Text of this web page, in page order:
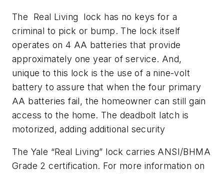
The Real Living lock has no keys for a
criminal to pick or bump. The lock itself
operates on 4 AA batteries that provide
approximately one year of service. And,
unique to this lock is the use of a nine-volt
battery to assure that when the four primary
AA batteries fail, the homeowner can still gain
access to the home. The deadbolt latch is
motorized, adding additional security
The Yale “Real Living” lock carries ANSI/BHMA
Grade 2 certification. For more information on